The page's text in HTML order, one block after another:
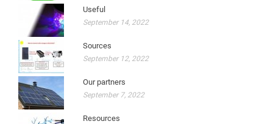
Useful
September 14, 2022
Sources
September 12, 2022
Our partners
September 7, 2022
Resources